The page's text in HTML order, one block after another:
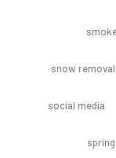
snow removal
social media